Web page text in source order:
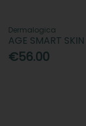
Dermalogica
AGE SMART
€56.00